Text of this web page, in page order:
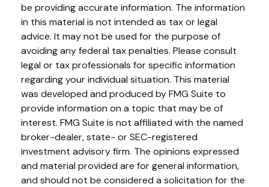
be providing accurate information. The information
in this material is not intended as tax or legal
advice. It may not be used for the purpose of
avoiding any federal tax penalties. Please consult
legal or tax professionals for specific information
regarding your individual situation. This material
was developed and produced by FMG Suite to
provide information on a topic that may be of
interest. FMG Suite is not affiliated with the named
broker-dealer, state- or SEC-registered
investment advisory firm. The opinions expressed
and material provided are for general information,
and should not be considered a solicitation for the